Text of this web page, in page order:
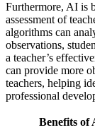
Furthermore, AI is
assessment of
algorithms can
observations,
a teacher’s
can provide more
teachers, helping
professional
Benefits of